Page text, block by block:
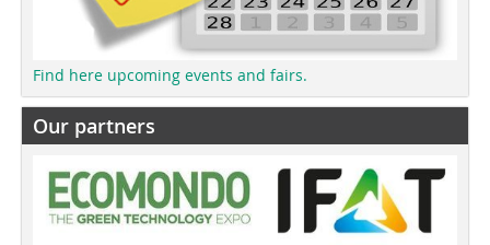
Find here upcoming events and fairs.
Our partners